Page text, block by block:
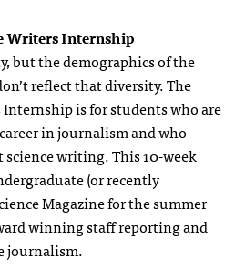
Writers Internship
but the demographics of the
reflect that diversity. The
is for students who are
in journalism and who
writing. This 10-week
(or recently
Magazine for the summer
winning staff reporting and
journalism.